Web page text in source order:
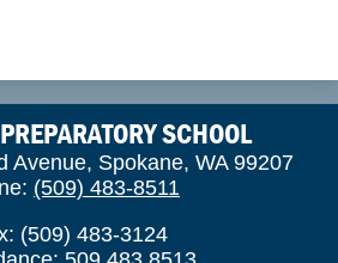
SCHOOL
Avenue, Spokane, WA 99207
(509) 483-8511
(509) 483-3124